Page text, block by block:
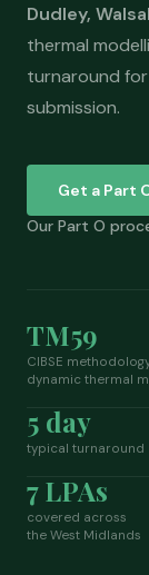
Dudley,
thermal
turnaround
submission.
Get a Part
Our Part O
TM59
CIBSE
dynamic thermal
5 day
typical turnaround
7 LPAs
covered across
the West Midlands